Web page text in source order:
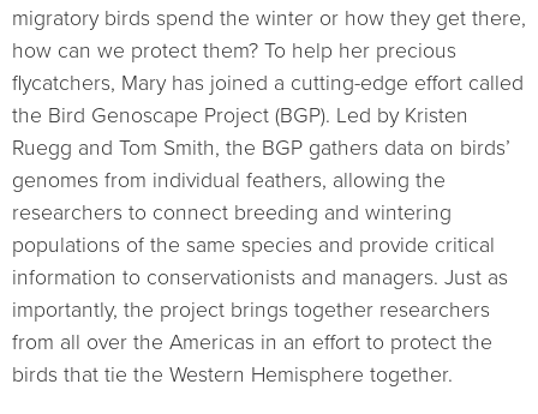
migratory birds spend the winter or how they get there,
how can we protect them? To help her precious
flycatchers, Mary has joined a cutting-edge effort called
the Bird Genoscape Project (BGP). Led by Kristen
Ruegg and Tom Smith, the BGP gathers data on birds’
genomes from individual feathers, allowing the
researchers to connect breeding and wintering
populations of the same species and provide critical
information to conservationists and managers. Just as
importantly, the project brings together researchers
from all over the Americas in an effort to protect the
birds that tie the Western Hemisphere together.